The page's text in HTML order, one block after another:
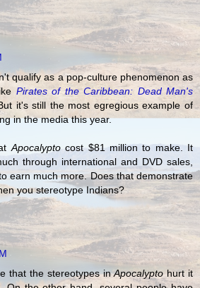
qualify as a pop-culture phenomenon as
Pirates of the Caribbean: Dead Man's
it's still the most egregious example of
in the media this year.
Apocalyptocost $81 million to make. It
through international and DVD sales,
earn much more. Does that demonstrate
you stereotype Indians?
that the stereotypes inApocalyptohurt it